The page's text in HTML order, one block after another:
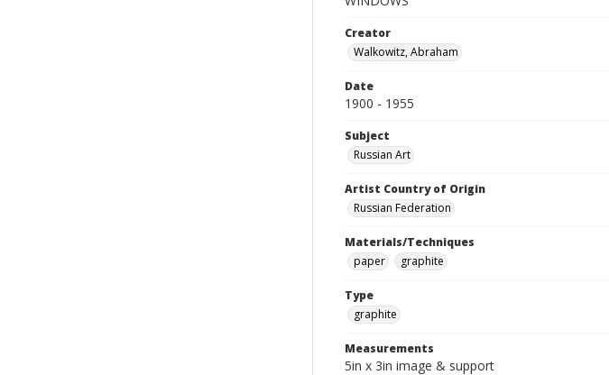
Creator
Walkowitz, Abraham
Date
1900 - 1955
Subject
Russian Art
Artist Country of Origin
Russian Federation
Materials/Techniques
paper
graphite
Type
graphite
Measurements
5in x 3in image & support